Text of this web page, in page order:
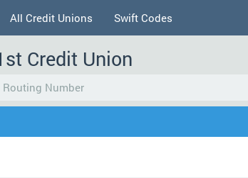
All Credit Unions Swift Codes
Credit Union
Routing Number